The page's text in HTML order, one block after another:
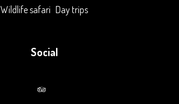
Wildlife safari Day trips
Social